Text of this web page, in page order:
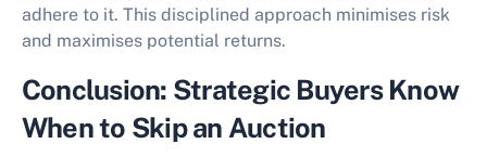
adhere to it. This disciplined approach minimises risk
and maximises potential returns.
Conclusion: Strategic Buyers Know
When to Skip an Auction